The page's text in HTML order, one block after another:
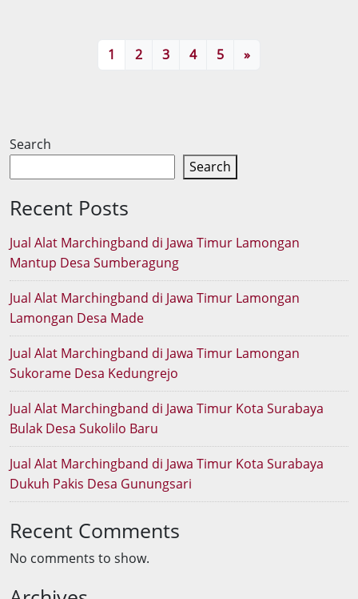
1 2 3 4 5 »
Search
Search
Recent Posts
Jual Alat Marchingband di Jawa Timur Lamongan
Mantup Desa Sumberagung
Jual Alat Marchingband di Jawa Timur Lamongan
Lamongan Desa Made
Jual Alat Marchingband di Jawa Timur Lamongan
Sukorame Desa Kedungrejo
Jual Alat Marchingband di Jawa Timur Kota Surabaya
Bulak Desa Sukolilo Baru
Jual Alat Marchingband di Jawa Timur Kota Surabaya
Dukuh Pakis Desa Gunungsari
Recent Comments
No comments to show.